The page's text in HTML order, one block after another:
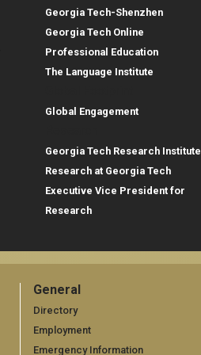
Georgia Tech-Shenzhen
Georgia Tech Online
Professional Education
The Language Institute
Global Engagement
Georgia Tech Research Institute
Research at Georgia Tech
Executive Vice President for
Research
General
General
Directory
Employment
Emergency Information